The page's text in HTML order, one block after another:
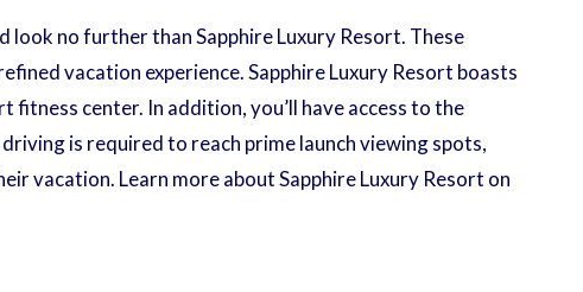
look no further than Sapphire Luxury Resort. These
vacation experience. Sapphire Luxury Resort boasts
center. In addition, you’ll have access to the
is required to reach prime launch viewing spots,
vacation. Learn more about Sapphire Luxury Resort on